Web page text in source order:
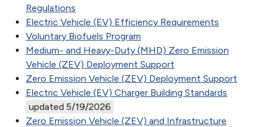
Regulations
Electric Vehicle (EV) Efficiency Requirements
Voluntary Biofuels Program
Medium- and Heavy-Duty (MHD) Zero Emission
Vehicle (ZEV) Deployment Support
Zero Emission Vehicle (ZEV) Deployment Support
Electric Vehicle (EV) Charger Building Standards
updated 5/19/2026
Zero Emission Vehicle (ZEV) and Infrastructure